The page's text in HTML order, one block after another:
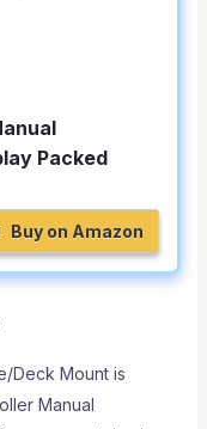
Packed
Buy on Amazon
Deck Mount is
Manual